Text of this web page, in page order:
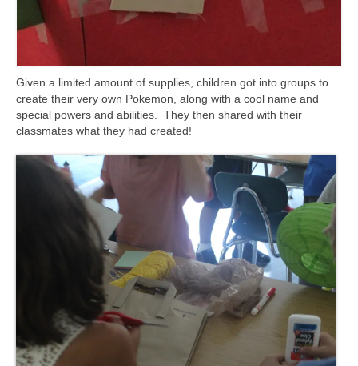
Given a limited amount of supplies, children got into groups to
create their very own Pokemon, along with a cool name and
special powers and abilities. They then shared with their
classmates what they had created!